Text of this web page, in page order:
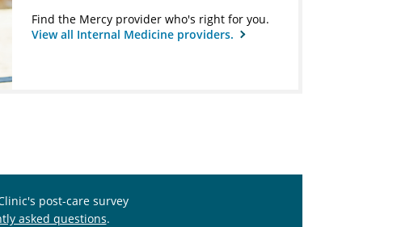
Find the Mercy provider who's right for you.
View all Internal Medicine providers.
post-care survey
asked questions.